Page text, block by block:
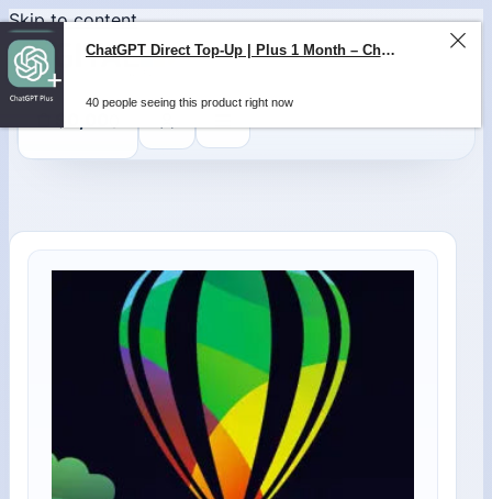
Skip to content
ChatGPT Direct Top-Up | Plus 1 Month – ChatGPT – GLOBAL
40 people seeing this product right now